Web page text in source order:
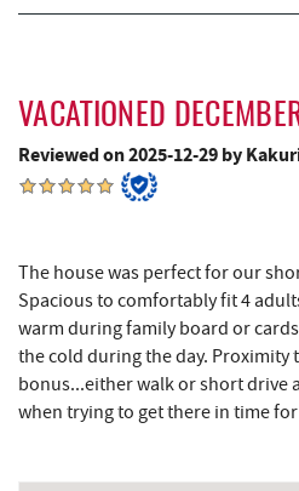
VACATIONED
Reviewed on 2025-12-29 by
The house was perfect for our
Spacious to comfortably fit 4
warm during family board or
the cold during the day. Proximity
bonus...either walk or short drive
when trying to get there in time